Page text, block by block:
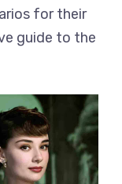
for their
guide to the